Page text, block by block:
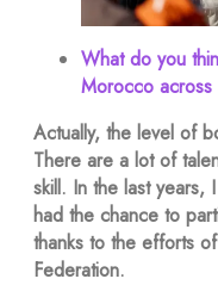
What do you
Morocco
Actually, the level of
There are a lot of
skill. In the last years,
had the chance to
thanks to the efforts
Federation.